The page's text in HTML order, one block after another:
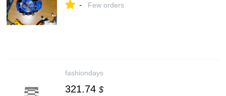
- Few orders
fashiondays
321.74 $